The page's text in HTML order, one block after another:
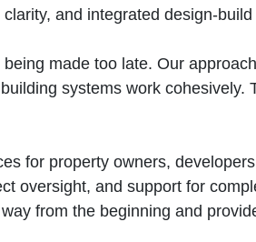
and integrated design‑build
made too late. Our
systems work cohesively.
for property owners,
oversight, and support for
from the beginning and